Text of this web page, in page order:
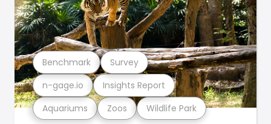
Aquariums Zoos Wildlife Park
n-gage.io Insights Report
Benchmark Survey